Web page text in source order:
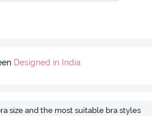
Designed in India
size and the most suitable bra styles